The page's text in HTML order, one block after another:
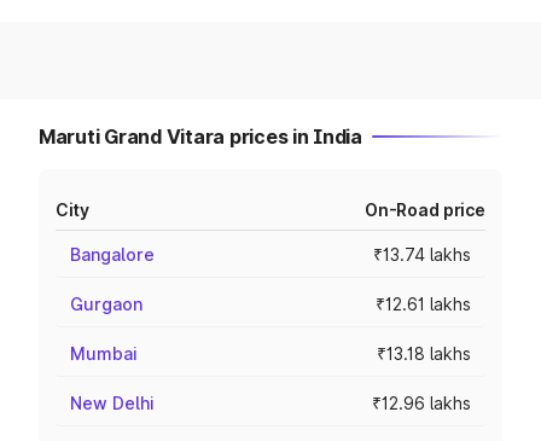
Maruti Grand Vitara prices in India
City On-Road price
Bangalore ₹13.74 lakhs
Gurgaon ₹12.61 lakhs
Mumbai ₹13.18 lakhs
New Delhi ₹12.96 lakhs